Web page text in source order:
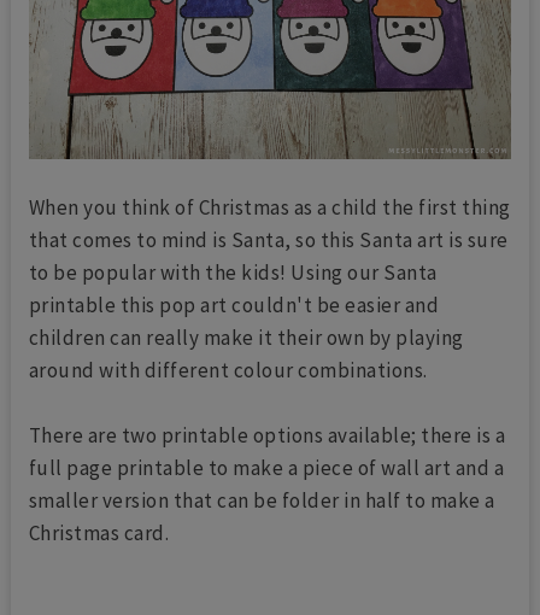
When you think of Christmas as a child the first thing
that comes to mind is Santa, so this Santa art is sure
to be popular with the kids! Using our Santa
printable this pop art couldn't be easier and
children can really make it their own by playing
around with different colour combinations.
There are two printable options available; there is a
full page printable to make a piece of wall art and a
smaller version that can be folder in half to make a
Christmas card.